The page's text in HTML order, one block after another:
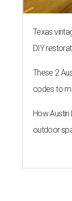
Texas
DIY
These 2
codes to
How
outdoor